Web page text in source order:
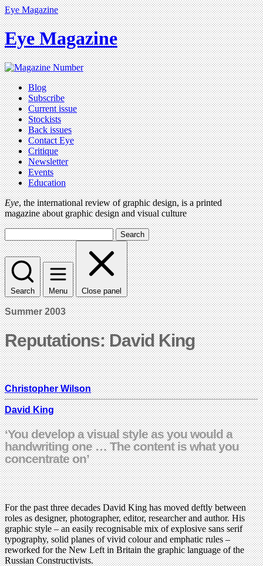
Eye Magazine
Eye Magazine
Blog
Subscribe
Current issue
Stockists
Back issues
Contact Eye
Critique
Newsletter
Events
Education
Eye, the international review of graphic design, is a printed
magazine about graphic design and visual culture
Search
Search Menu Close panel
Summer 2003
Reputations: David King
Christopher Wilson
David King
‘You develop a visual style as you would a
handwriting one … The content is what you
concentrate on’
For the past three decades David King has moved deftly between
roles as designer, photographer, editor, researcher and author. His
graphic style – an easily recognisable mix of explosive sans serif
typography, solid planes of vivid colour and emphatic rules –
reworked for the New Left in Britain the graphic language of the
Russian Constructivists.